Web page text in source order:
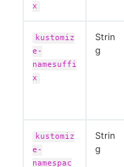
x
kustomiz
e-
namesuffi
x
Strin
g
kustomiz
e-
namespac
Strin
g